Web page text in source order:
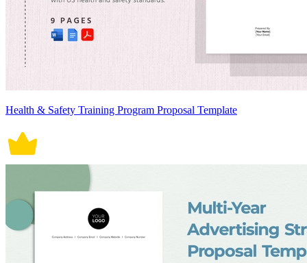
Health & Safety Training Program Proposal Template